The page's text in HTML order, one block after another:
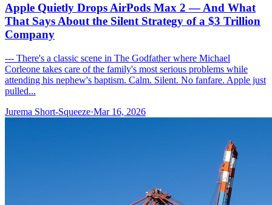
Apple Quietly Drops AirPods Max 2 — And What
That Says About the Silent Strategy of a $3 Trillion
Company
--- There's a classic scene in The Godfather where Michael
Corleone takes care of the family's most serious problems while
attending his nephew's baptism. Calm. Silent. No fanfare. Apple just
pulled...
Jurema Short-Squeeze·Mar 16, 2026